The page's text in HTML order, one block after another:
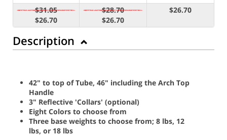
$31.05
$26.70
$28.70
$26.70
$26.70
Description
42" to top of Tube, 46" including the Arch Top
Handle
3" Reflective 'Collars' (optional)
Eight Colors to choose from
Three base weights to choose from; 8 lbs, 12
lbs, or 18 lbs